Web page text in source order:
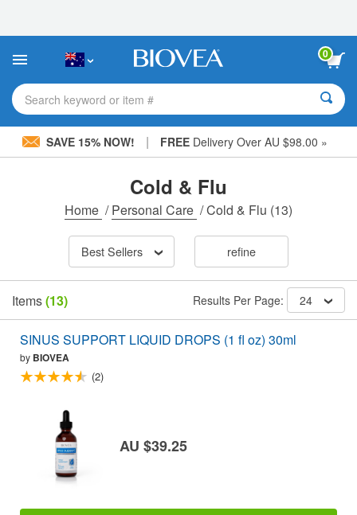
This
includes
accessibility
system.
0
Search keyword or item #
SAVE 15% NOW! | FREEDelivery Over AU $98.00 »
Cold & Flu
Home /Personal Care /Cold & Flu (13)
Best Sellers refine
Items(13) Results Per Page: 24
SINUS SUPPORT LIQUID DROPS (1 fl oz) 30ml
by BIOVEA
(2)
AU $39.25